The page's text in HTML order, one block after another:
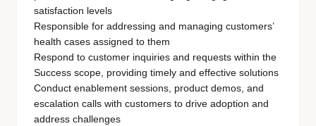
satisfaction levels
Responsible for addressing and managing customers’
health cases assigned to them
Respond to customer inquiries and requests within the
Success scope, providing timely and effective solutions
Conduct enablement sessions, product demos, and
escalation calls with customers to drive adoption and
address challenges